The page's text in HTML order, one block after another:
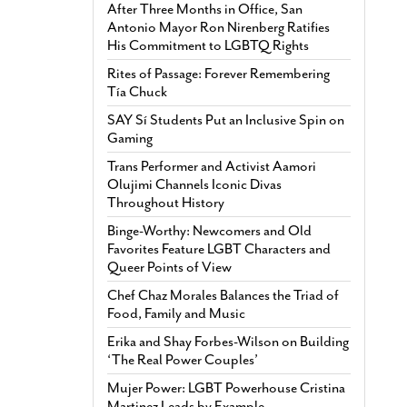
After Three Months in Office, San
Antonio Mayor Ron Nirenberg Ratifies
His Commitment to LGBTQ Rights
Rites of Passage: Forever Remembering
Tía Chuck
SAY Sí Students Put an Inclusive Spin on
Gaming
Trans Performer and Activist Aamori
Olujimi Channels Iconic Divas
Throughout History
Binge-Worthy: Newcomers and Old
Favorites Feature LGBT Characters and
Queer Points of View
Chef Chaz Morales Balances the Triad of
Food, Family and Music
Erika and Shay Forbes-Wilson on Building
‘The Real Power Couples’
Mujer Power: LGBT Powerhouse Cristina